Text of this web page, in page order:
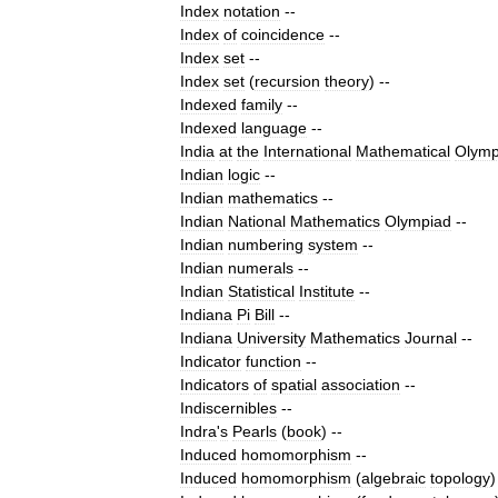
Index notation --
Index of coincidence --
Index set --
Index set (recursion theory) --
Indexed family --
Indexed language --
India at the International Mathematical
Indian logic --
Indian mathematics --
Indian National Mathematics Olympiad --
Indian numbering system --
Indian numerals --
Indian Statistical Institute --
Indiana Pi Bill --
Indiana University Mathematics Journal --
Indicator function --
Indicators of spatial association --
Indiscernibles --
Indra's Pearls (book) --
Induced homomorphism --
Induced homomorphism (algebraic topology)